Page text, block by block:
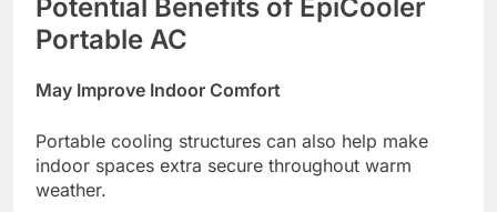
Potential Benefits of EpiCooler
Portable AC
May Improve Indoor Comfort
Portable cooling structures can also help make
indoor spaces extra secure throughout warm
weather.